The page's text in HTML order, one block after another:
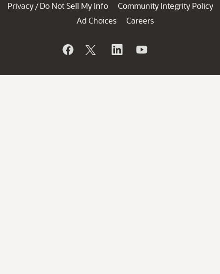
Privacy / Do Not Sell My Info
Community Integrity Policy
Ad Choices
Careers